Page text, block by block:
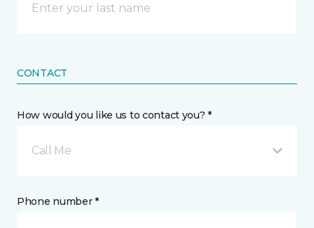
CONTACT
How would you like us to contact you? *
Call Me
Phone number *